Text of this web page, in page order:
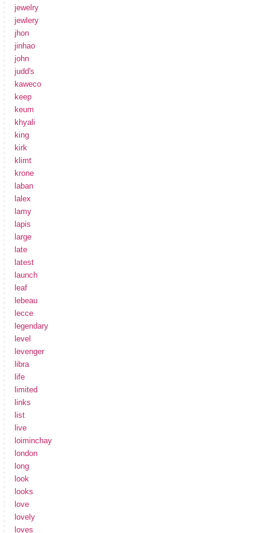
jewelry
jewlery
jhon
jinhao
john
judd's
kaweco
keep
keum
khyali
king
kirk
klimt
krone
laban
lalex
lamy
lapis
large
late
latest
launch
leaf
lebeau
lecce
legendary
level
levenger
libra
life
limited
links
list
live
loiminchay
london
long
look
looks
love
lovely
loves